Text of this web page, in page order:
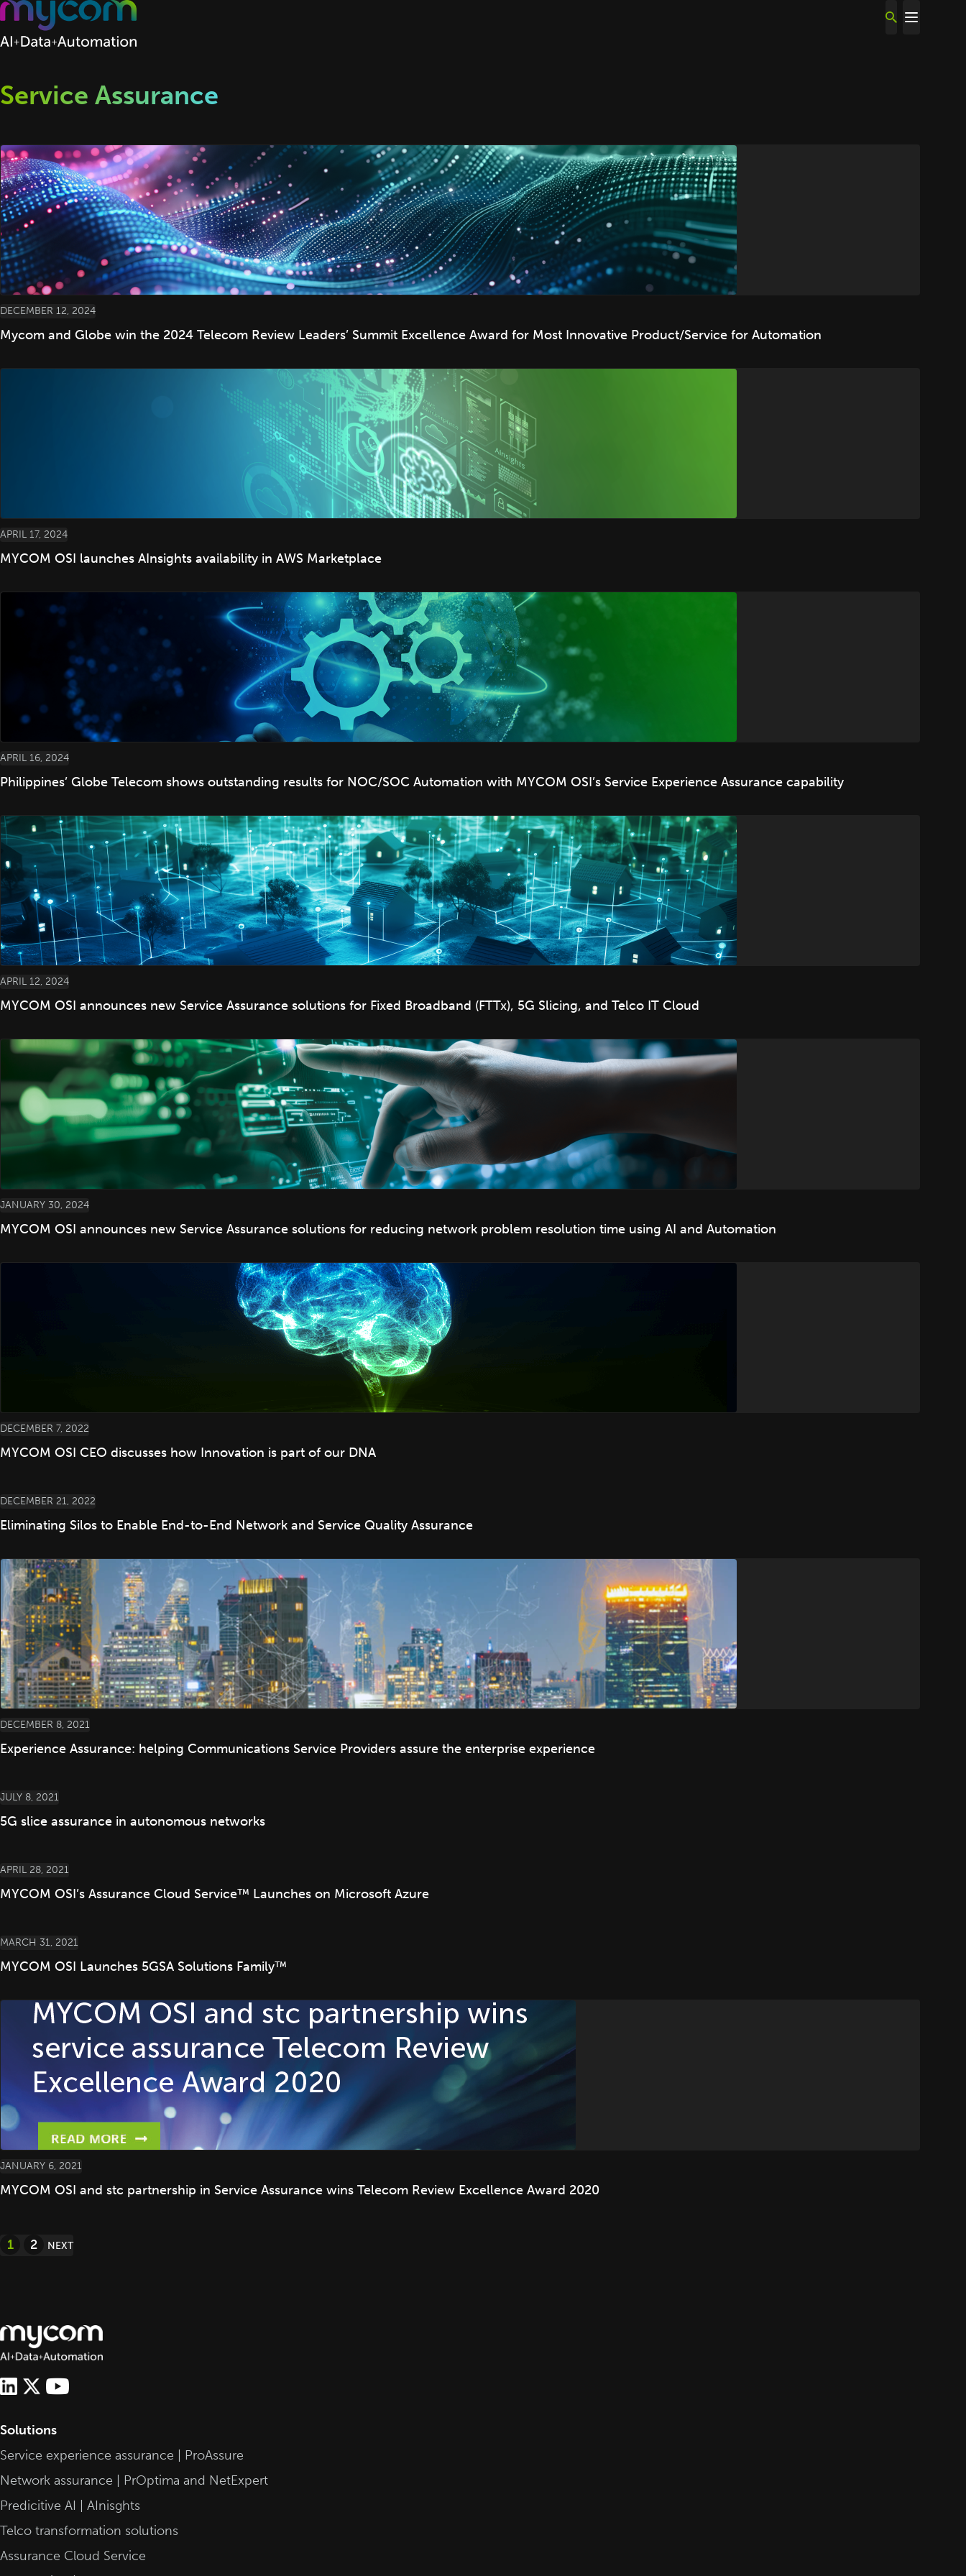
Skip to content
Service Assurance
DECEMBER 12, 2024
Mycom and Globe win the 2024 Telecom Review Leaders’ Summit Excellence Award for Most Innovative Product/Service for Automation
APRIL 17, 2024
MYCOM OSI launches AInsights availability in AWS Marketplace
APRIL 16, 2024
Philippines’ Globe Telecom shows outstanding results for NOC/SOC Automation with MYCOM OSI’s Service Experience Assurance capability
APRIL 12, 2024
MYCOM OSI announces new Service Assurance solutions for Fixed Broadband (FTTx), 5G Slicing, and Telco IT Cloud
JANUARY 30, 2024
MYCOM OSI announces new Service Assurance solutions for reducing network problem resolution time using AI and Automation
DECEMBER 7, 2022
MYCOM OSI CEO discusses how Innovation is part of our DNA
DECEMBER 21, 2022
Eliminating Silos to Enable End-to-End Network and Service Quality Assurance
DECEMBER 8, 2021
Experience Assurance: helping Communications Service Providers assure the enterprise experience
JULY 8, 2021
5G slice assurance in autonomous networks
APRIL 28, 2021
MYCOM OSI’s Assurance Cloud Service™ Launches on Microsoft Azure
MARCH 31, 2021
MYCOM OSI Launches 5GSA Solutions Family™
JANUARY 6, 2021
MYCOM OSI and stc partnership in Service Assurance wins Telecom Review Excellence Award 2020
Posts
1 2 NEXT
Solutions
Service experience assurance | ProAssure
Network assurance | PrOptima and NetExpert
Predicitive AI | AInisghts
Telco transformation solutions
Assurance Cloud Service